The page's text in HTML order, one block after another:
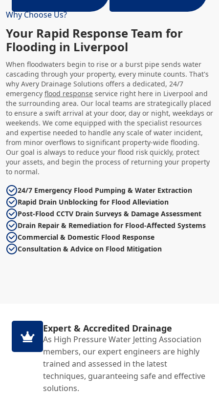
Why Choose Us?
Your Rapid Response Team for
Flooding in Liverpool
When floodwaters begin to rise or a burst pipe sends water
cascading through your property, every minute counts. That's
why Avery Drainage Solutions offers a dedicated, 24/7
emergency flood response service right here in Liverpool and
the surrounding area. Our local teams are strategically placed
to ensure a swift arrival at your door, day or night, weekdays or
weekends. We come equipped with the specialist resources
and expertise needed to handle any scale of water incident,
from minor overflows to significant property-wide flooding.
Our goal is always to reduce your flood risk quickly, protect
your assets, and begin the process of returning your property
to normal.
24/7 Emergency Flood Pumping & Water Extraction
Rapid Drain Unblocking for Flood Alleviation
Post-Flood CCTV Drain Surveys & Damage Assessment
Drain Repair & Remediation for Flood-Affected Systems
Commercial & Domestic Flood Response
Consultation & Advice on Flood Mitigation
Expert & Accredited Drainage
As High Pressure Water Jetting Association
members, our expert engineers are highly
trained and assessed in the latest
techniques, guaranteeing safe and effective
solutions.